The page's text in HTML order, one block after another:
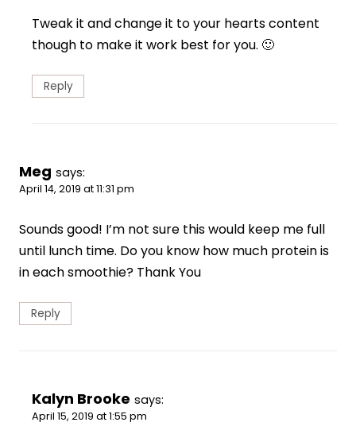
Tweak it and change it to your hearts content
though to make it work best for you. 🙂
Reply
Meg says:
April 14, 2019 at 11:31 pm
Sounds good! I’m not sure this would keep me full
until lunch time. Do you know how much protein is
in each smoothie? Thank You
Reply
Kalyn Brooke says:
April 15, 2019 at 1:55 pm